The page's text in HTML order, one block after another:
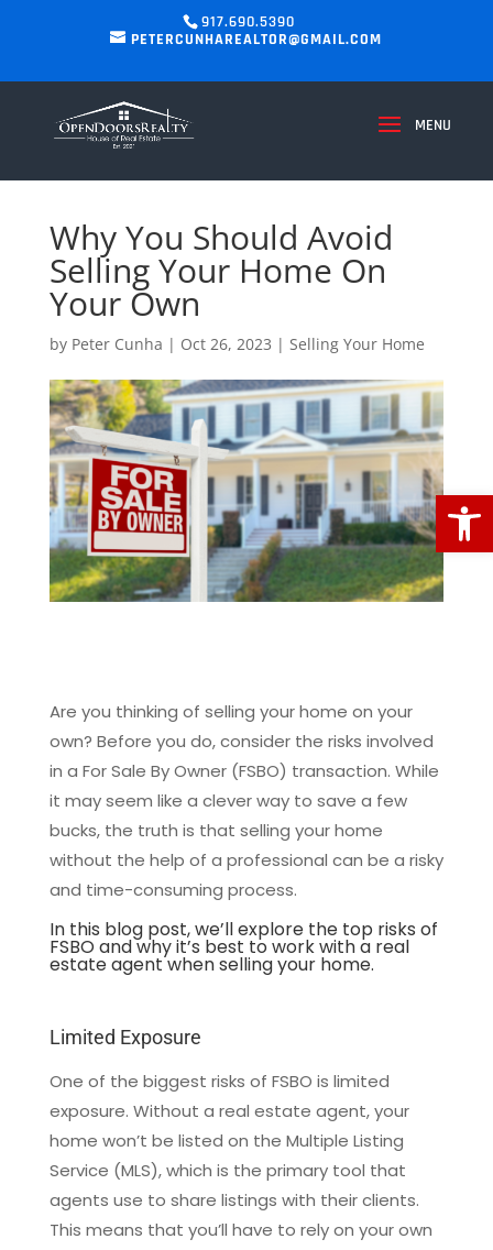
917.690.5390
PETERCUNHAREALTOR@GMAIL.COM
Why You Should Avoid
Selling Your Home On
Your Own
by Peter Cunha | Oct 26, 2023 | Selling Your Home
Are you thinking of selling your home on your
own? Before you do, consider the risks involved
in a For Sale By Owner (FSBO) transaction. While
it may seem like a clever way to save a few
bucks, the truth is that selling your home
without the help of a professional can be a risky
and time-consuming process.
In this blog post, we’ll explore the top risks of
FSBO and why it’s best to work with a real
estate agent when selling your home.
Limited Exposure
One of the biggest risks of FSBO is limited
exposure. Without a real estate agent, your
home won’t be listed on the Multiple Listing
Service (MLS), which is the primary tool that
agents use to share listings with their clients.
This means that you’ll have to rely on your own